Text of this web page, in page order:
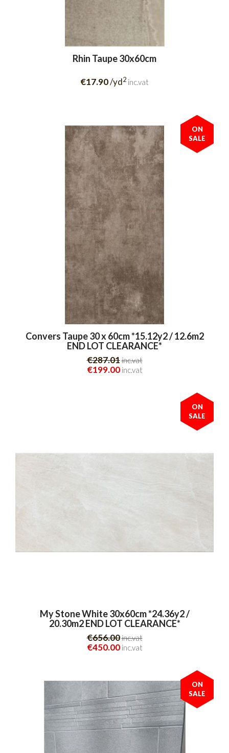
Rhin Taupe 30x60cm
€17.90/yd2 inc.vat
ON
SALE
Convers Taupe 30 x 60cm *15.12y2 / 12.6m2
END LOT CLEARANCE*
€287.01inc.vat
€199.00 inc.vat
ON
SALE
My Stone White 30x60cm *24.36y2 /
20.30m2 END LOT CLEARANCE*
€656.00inc.vat
€450.00 inc.vat
ON
SALE